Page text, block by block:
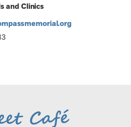
and Clinics